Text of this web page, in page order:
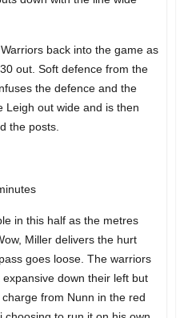
back into the game as
out. Soft defence from the
the defence and the
Leigh out wide and is then
the posts.
in this half as the metres
Miller delivers the hurt
goes loose. The warriors
down their left but
from Nunn in the red